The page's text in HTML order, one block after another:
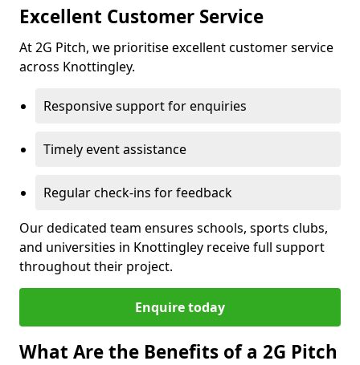
Excellent Customer Service
At 2G Pitch, we prioritise excellent customer service
across Knottingley.
Responsive support for enquiries
Timely event assistance
Regular check-ins for feedback
Our dedicated team ensures schools, sports clubs,
and universities in Knottingley receive full support
throughout their project.
Enquire today
What Are the Benefits of a 2G Pitch